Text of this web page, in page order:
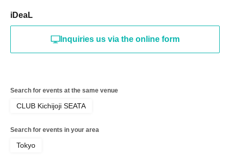
iDeaL
Inquiries us via the online form
Search for events at the same venue
CLUB Kichijoji SEATA
Search for events in your area
Tokyo